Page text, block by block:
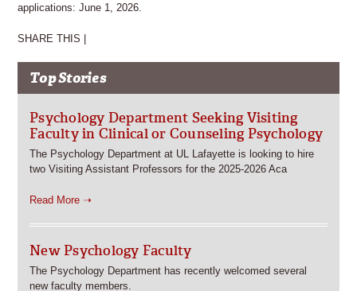
applications: June 1, 2026.
SHARE THIS |
Top Stories
Psychology Department Seeking Visiting
Faculty in Clinical or Counseling Psychology
The Psychology Department at UL Lafayette is looking to hire
two Visiting Assistant Professors for the 2025-2026 Aca
Read More ➝
New Psychology Faculty
The Psychology Department has recently welcomed several
new faculty members.